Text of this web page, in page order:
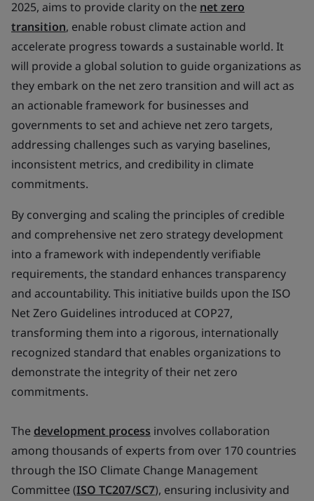
2025, aims to provide clarity on the net zero
transition, enable robust climate action and
accelerate progress towards a sustainable world. It
will provide a global solution to guide organizations as
they embark on the net zero transition and will act as
an actionable framework for businesses and
governments to set and achieve net zero targets,
addressing challenges such as varying baselines,
inconsistent metrics, and credibility in climate
commitments.
By converging and scaling the principles of credible
and comprehensive net zero strategy development
into a framework with independently verifiable
requirements, the standard enhances transparency
and accountability. This initiative builds upon the ISO
Net Zero Guidelines introduced at COP27,
transforming them into a rigorous, internationally
recognized standard that enables organizations to
demonstrate the integrity of their net zero
commitments.
The development process involves collaboration
among thousands of experts from over 170 countries
through the ISO Climate Change Management
Committee (ISO TC207/SC7), ensuring inclusivity and